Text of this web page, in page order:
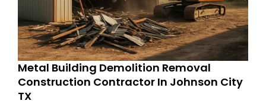
Metal Building Demolition Removal
Construction Contractor In Johnson City
TX